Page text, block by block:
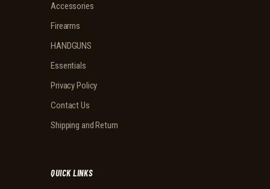
Accessories
Firearms
HANDGUNS
Essentials
Privacy Policy
Contact Us
Shipping and Return
QUICK LINKS